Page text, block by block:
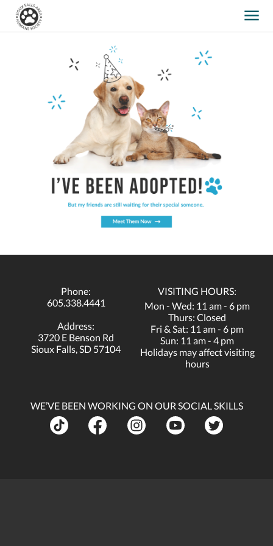
Phone:
605.338.4441
Address:
3720 E Benson Rd
Sioux Falls, SD 57104
VISITING HOURS:
Mon - Wed: 11 am - 6 pm
Thurs: Closed
Fri & Sat: 11 am - 6 pm
Sun: 11 am - 4 pm
Holidays may affect visiting
hours
WE’VE BEEN WORKING ON OUR SOCIAL SKILLS